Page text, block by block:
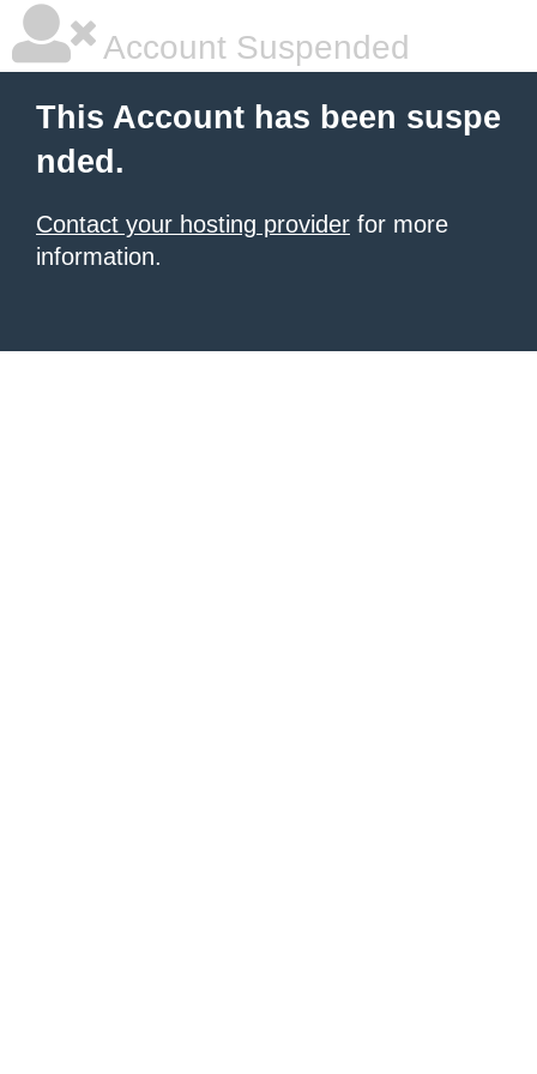
Account Suspended
This Account has been suspe
nded.
Contact your hosting provider for more
information.